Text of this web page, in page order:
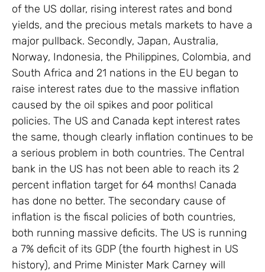
of the US dollar, rising interest rates and bond
yields, and the precious metals markets to have a
major pullback. Secondly, Japan, Australia,
Norway, Indonesia, the Philippines, Colombia, and
South Africa and 21 nations in the EU began to
raise interest rates due to the massive inflation
caused by the oil spikes and poor political
policies. The US and Canada kept interest rates
the same, though clearly inflation continues to be
a serious problem in both countries. The Central
bank in the US has not been able to reach its 2
percent inflation target for 64 months! Canada
has done no better. The secondary cause of
inflation is the fiscal policies of both countries,
both running massive deficits. The US is running
a 7% deficit of its GDP (the fourth highest in US
history), and Prime Minister Mark Carney will